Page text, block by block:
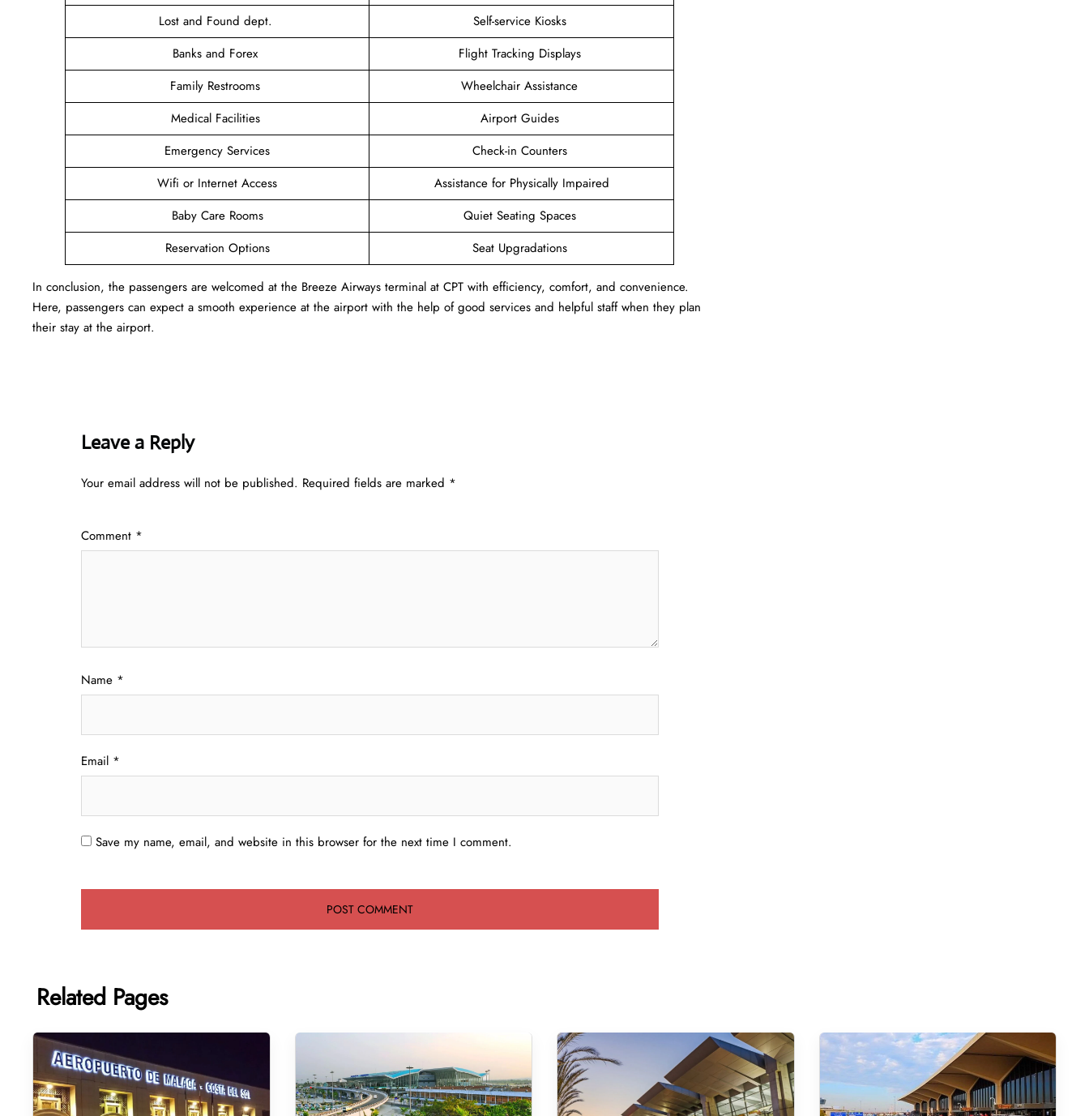
Lost and Found dept.
Self-service Kiosks
Banks and Forex
Flight Tracking Displays
Family Restrooms
Wheelchair Assistance
Medical Facilities
Airport Guides
Emergency Services
Check-in Counters
Wifi or Internet Access
Assistance for Physically Impaired
Baby Care Rooms
Quiet Seating Spaces
Reservation Options
Seat Upgradations
In conclusion, the passengers are welcomed at the Breeze Airways terminal at CPT with efficiency, comfort, and convenience.
Here, passengers can expect a smooth experience at the airport with the help of good services and helpful staff when they plan
their stay at the airport.
Leave a Reply
Your email address will not be published. Required fields are marked *
Comment *
Name *
Email *
Save my name, email, and website in this browser for the next time I comment.
Related Pages